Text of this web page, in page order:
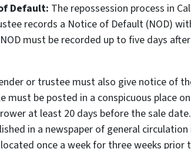
Default: The repossession process in
records a Notice of Default (NOD)
must be recorded up to five days
or trustee must also give notice of
must be posted in a conspicuous place
at least 20 days before the sale
in a newspaper of general
once a week for three weeks prior